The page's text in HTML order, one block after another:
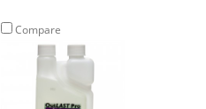
Compare